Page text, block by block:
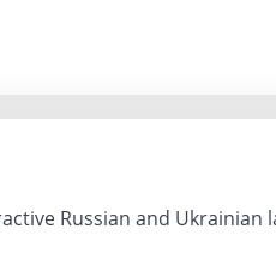
Russian and Ukrainian